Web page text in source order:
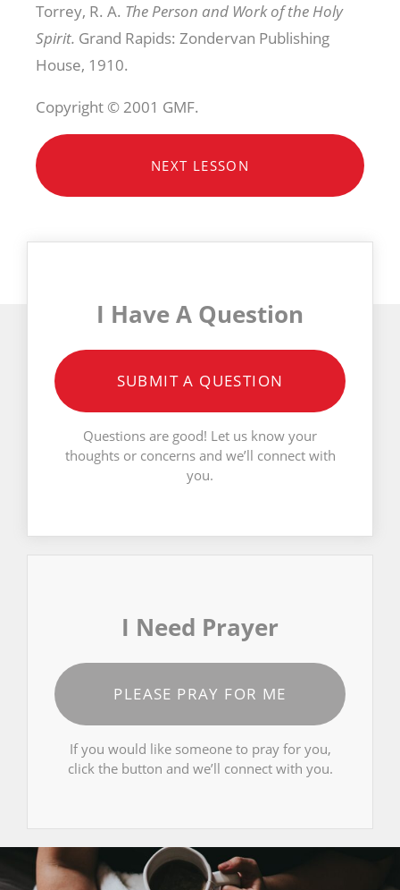
Torrey, R. A. The Person and Work of the Holy
Spirit. Grand Rapids: Zondervan Publishing
House, 1910.
Copyright © 2001 GMF.
NEXT LESSON
I Have A Question
SUBMIT A QUESTION
Questions are good! Let us know your
thoughts or concerns and we’ll connect with
you.
I Need Prayer
PLEASE PRAY FOR ME
If you would like someone to pray for you,
click the button and we’ll connect with you.